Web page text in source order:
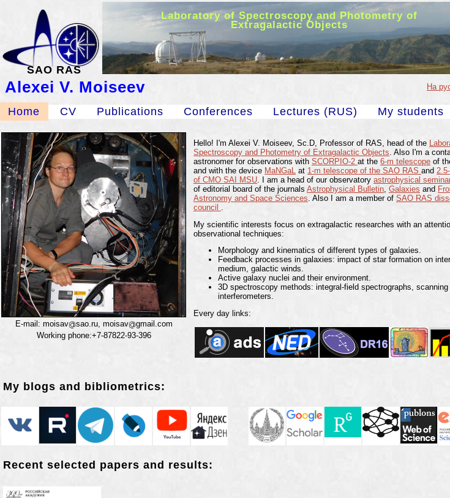
SAO RAS
Laboratory of Spectroscopy and Photometry of
Extragalactic Objects
Alexei V. Moiseev На
Home CV Publications Conferences Lectures (RUS) My students
E-mail: moisav sao.ru, moisav
gmail.com
Working phone:+7-87822-93-396
Hello! I'm Alexei V. Moiseev, Sc.D, Professor of RAS, head of the
Spectroscopy and Photometry of Extragalactic Objects . Also I'm a
astronomer for observations with SCORPIO-2 at the 6-m telescope of
and with the device MaNGaL at 1-m telescope of the SAO RAS and
of CMO SAI MSU . I am a head of our observatory astrophysical
of editorial board of the journals Astrophysical Bulletin Galaxies and
Astronomy and Space Sciences . Also I am a member of SAO RAS
council
My scientific interests focus on extragalactic researches with an
observational techniques:
Morphology and kinematics of different types of galaxies.
Feedback processes in galaxies: impact of star formation on
medium, galactic winds.
Active galaxy nuclei and their environment.
3D spectroscopy methods: integral-field spectrographs,
interferometers.
Every day links:
My blogs and bibliometrics:
Recent selected papers and results: